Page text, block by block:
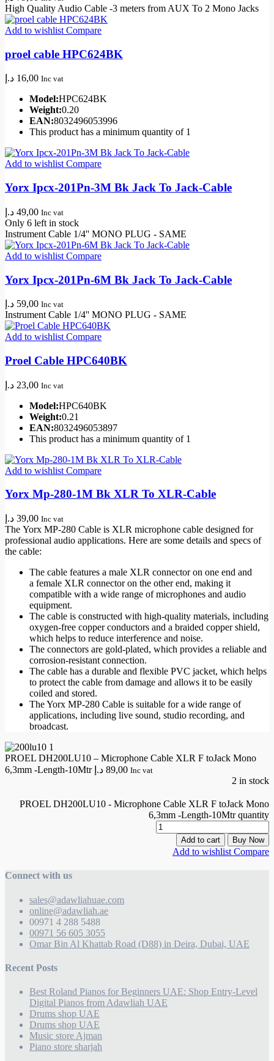
High Quality Audio Cable -3 meters from AUX To 2 Mono Jacks
Add to wishlist Compare
proel cable HPC624BK
16,00 د.إ Inc vat
Model:HPC624BK
Weight:0.20
EAN:8032496053996
This product has a minimum quantity of 1
Add to wishlistCompare
Yorx Ipcx-201Pn-3M Bk Jack To Jack-Cable
49,00 د.إ Inc vat
Only 6 left in stock
Instrument Cable 1/4'' MONO PLUG - SAME
Add to wishlist Compare
Yorx Ipcx-201Pn-6M Bk Jack To Jack-Cable
59,00 د.إ Inc vat
Instrument Cable 1/4'' MONO PLUG - SAME
Add to wishlist Compare
Proel Cable HPC640BK
23,00 د.إ Inc vat
Model:HPC640BK
Weight:0.21
EAN:8032496053897
This product has a minimum quantity of 1
Add to wishlist Compare
Yorx Mp-280-1M Bk XLR To XLR-Cable
39,00 د.إ Inc vat
The Yorx MP-280 Cable is XLR microphone cable designed for
professional audio applications. Here are some details and specs of
the cable:
The cable features a male XLR connectoron one end and
a female XLR connectoron the other end, making it
compatible with a wide range of microphones and audio
equipment.
The cable is constructed with high-quality materials, including
oxygen-free copper conductors and a braided copper shield,
which helps to reduce interference and noise.
The connectors are gold-plated, which provides a reliable and
corrosion-resistant connection.
The cable has a durable and flexible PVC jacket, which helps
to protect the cable from damage and allows it to be easily
coiled and stored.
The Yorx MP-280 Cable is suitable for a wide range of
applications, including live sound, studio recording, and
broadcast.
PROEL DH200LU10 – Microphone Cable XLR F toJack Mono
6,3mm -Length-10Mtr
89,00 د.إ Inc vat
2 in stock
PROEL DH200LU10 - Microphone Cable XLR F toJack Mono
6,3mm -Length-10Mtr quantity
Add to cart Buy Now
Add to wishlist Compare
Connect with us
sales@adawliahuae.com
online@adawliah.ae
00971 4 288 5488
00971 56 605 3055
Omar Bin Al Khattab Road (D88) in Deira, Dubai, UAE
Recent Posts
Best Roland Pianos for Beginners UAE: Shop Entry-Level
Digital Pianos from Adawliah UAE
Drums shop UAE
Drums shop UAE
Music store Ajman
Piano store sharjah